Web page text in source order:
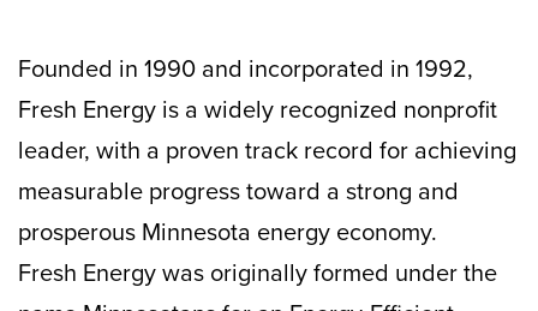
Founded in 1990 and incorporated in 1992,
Fresh Energy is a widely recognized nonprofit
leader, with a proven track record for achieving
measurable progress toward a strong and
prosperous Minnesota energy economy.
Fresh Energy was originally formed under the